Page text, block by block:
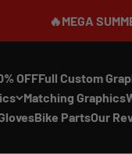
SUMMER SALE IS
OFFFull Custom
Matching Graphics
Bike PartsOur